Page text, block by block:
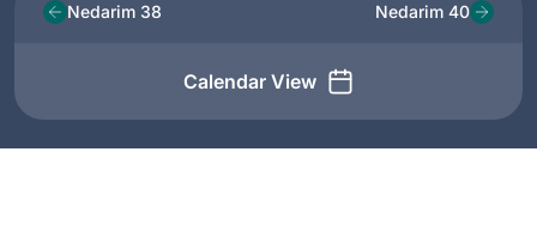
Nedarim 38
Calendar View
Nedarim 40